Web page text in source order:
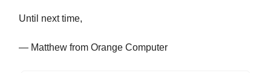
Until next time,
— Matthew from Orange Computer